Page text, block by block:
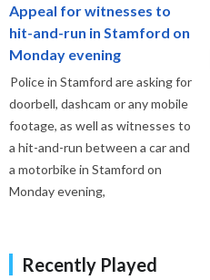
Appeal for witnesses to
hit-and-run in Stamford on
Monday evening
Police in Stamford are asking for
doorbell, dashcam or any mobile
footage, as well as witnesses to
a hit-and-run between a car and
a motorbike in Stamford on
Monday evening,
Recently Played